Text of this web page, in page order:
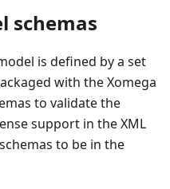
schemas
is defined by a set
with the Xomega
to validate the
support in the XML
to be in the